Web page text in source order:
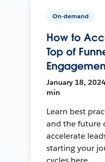
On-demand
How to
Top of
January 18,
min
Learn best
and the future
accelerate
starting your